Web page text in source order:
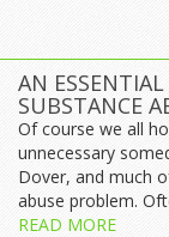
AN ESSENTIAL
SUBSTANCE
Of course we all
unnecessary
Dover, and much
abuse problem.
READ MORE